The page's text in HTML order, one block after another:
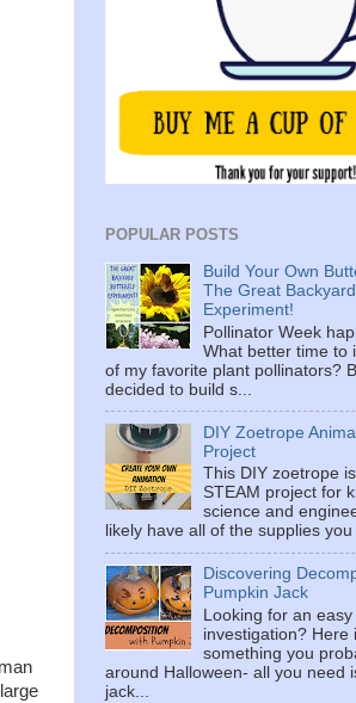
POPULAR POSTS
Build Your Own
The Great
Experiment!
Pollinator Week
What better time to
of my favorite plant pollinators?
decided to build s...
DIY Zoetrope
Project
This DIY zoetrope
STEAM project for
science and
likely have all of the supplies you
Discovering
Pumpkin Jack
Looking for an
investigation? Here
something you
around Halloween- all you need
jack...